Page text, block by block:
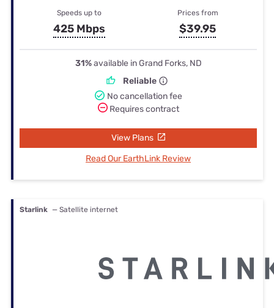
Speeds up to
425 Mbps
Prices from
$39.95
31%available in Grand Forks, ND
Reliable
No cancellation fee
Requires contract
View Plans
Read Our EarthLink Review
Starlink — Satellite internet